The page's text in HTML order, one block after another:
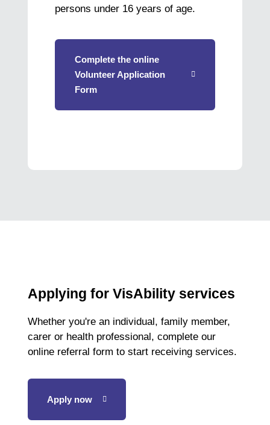
persons under 16 years of age.
Complete the online
Volunteer Application
Form
Applying for VisAbility services
Whether you're an individual, family member,
carer or health professional, complete our
online referral form to start receiving services.
Apply now